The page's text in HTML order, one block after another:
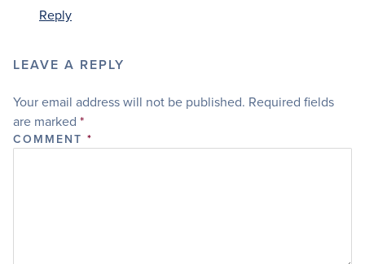
Reply
LEAVE A REPLY
Your email address will not be published. Required fields
are marked *
COMMENT *